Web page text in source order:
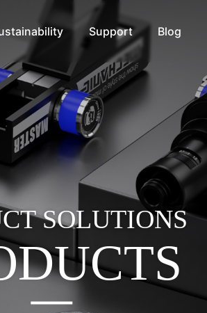
Support Blog
SOLUTIONS